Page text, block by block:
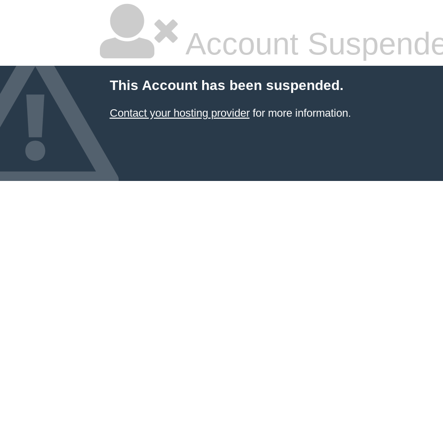
Account
This Account has been suspended.
Contact your hosting providerfor more information.